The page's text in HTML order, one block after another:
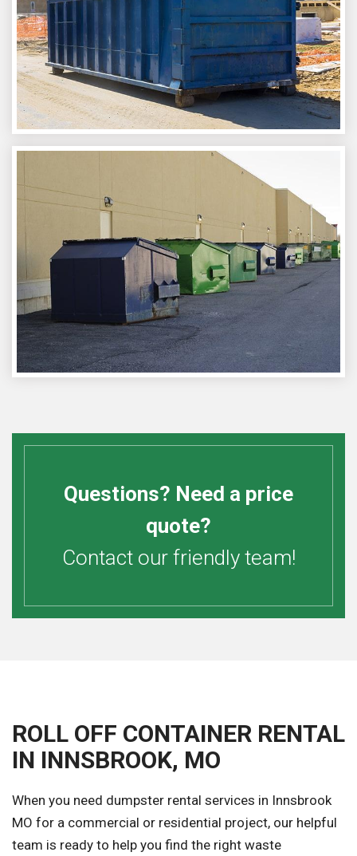
Questions? Need a price
quote?
Contact our friendly team!
ROLL OFF CONTAINER RENTAL
IN INNSBROOK, MO
When you need dumpster rental services in Innsbrook
MO for a commercial or residential project, our helpful
team is ready to help you find the right waste